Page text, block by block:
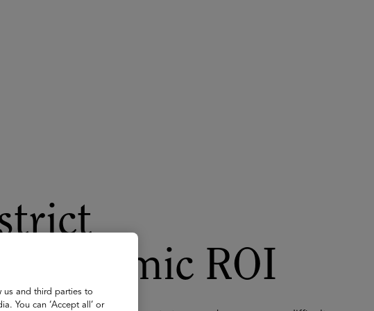
ROI
us and third parties to
You can ‘Accept all’ or